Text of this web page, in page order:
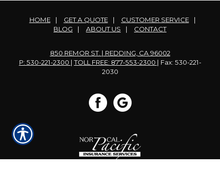
HOME | GET A QUOTE | CUSTOMER SERVICE
|
BLOG
| ABOUT US | CONTACT
850 REMOR ST. | REDDING, CA 96002
P: 530-221-2300 |TOLL FREE: 877-553-2300 | Fax: 530-221-
2030